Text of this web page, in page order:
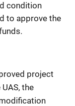
condition
to approve the
project
the